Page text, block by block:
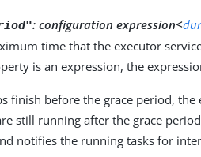
:configuration expression<
time that the executor
is an expression, the
finish before the grace period,
still running after the grace
notifies the running tasks for